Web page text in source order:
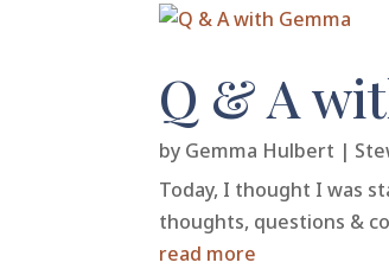
Q & A
by Gemma Hulbert |
Today, I thought I was
thoughts, questions &
read more